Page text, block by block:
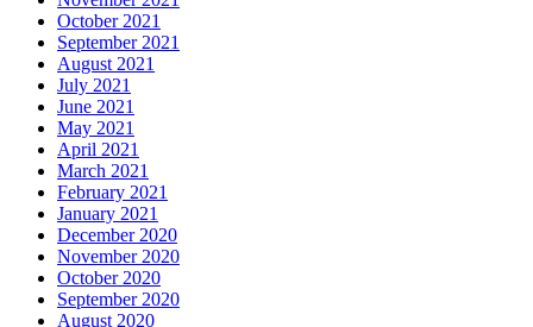
October 2021
September 2021
August 2021
July 2021
June 2021
May 2021
April 2021
March 2021
February 2021
January 2021
December 2020
November 2020
October 2020
September 2020
August 2020